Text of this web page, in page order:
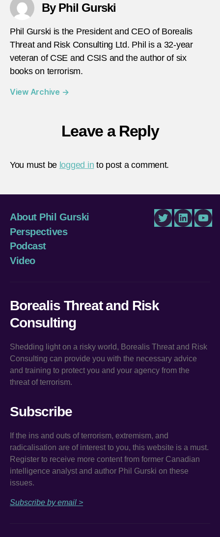
By Phil Gurski
Phil Gurski is the President and CEO of Borealis
Threat and Risk Consulting Ltd. Phil is a 32-year
veteran of CSE and CSIS and the author of six
books on terrorism.
View Archive →
Leave a Reply
You must be logged in to post a comment.
About Phil Gurski
Perspectives
Podcast
Video
TwitterLinkedIn
Borealis Threat and Risk
Consulting
Shedding light on a risky world, Borealis Threat and Risk
Consulting can provide you with the necessary advice
and training to protect you and your agency from the
threat of terrorism.
Subscribe
If the ins and outs of terrorism, extremism, and
radicalisation are of interest to you, this website is a must.
Register to receive more content from former Canadian
intelligence analyst and author Phil Gurski on these
issues.
Subscribe by email >